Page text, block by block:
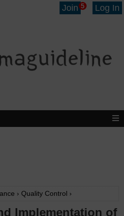
Join 5 Log In
› Quality Control ›
Implementation of